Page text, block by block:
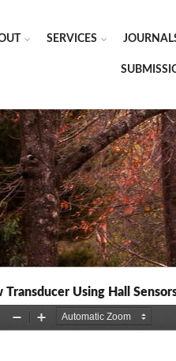
SERVICES
Using Hall